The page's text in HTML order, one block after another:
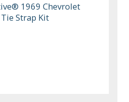
1969 Chevrolet
Strap Kit